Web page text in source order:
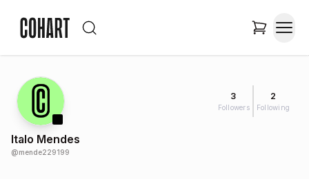
3
Followers
2
Following
Italo Mendes
@mende229199